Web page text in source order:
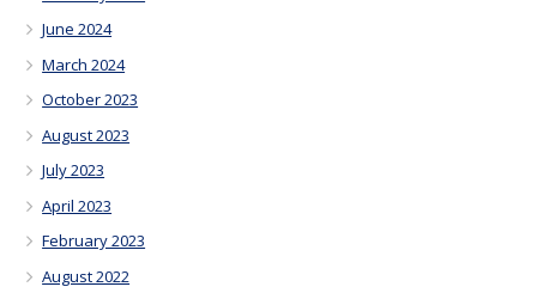
June 2024
March 2024
October 2023
August 2023
July 2023
April 2023
February 2023
August 2022